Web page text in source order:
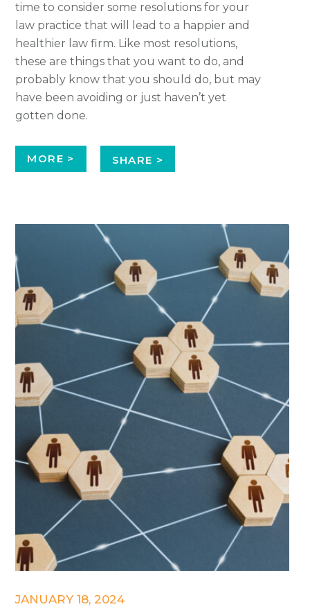
time to consider some resolutions for your
law practice that will lead to a happier and
healthier law firm. Like most resolutions,
these are things that you want to do, and
probably know that you should do, but may
have been avoiding or just haven’t yet
gotten done.
MORE > SHARE >
JANUARY 18, 2024